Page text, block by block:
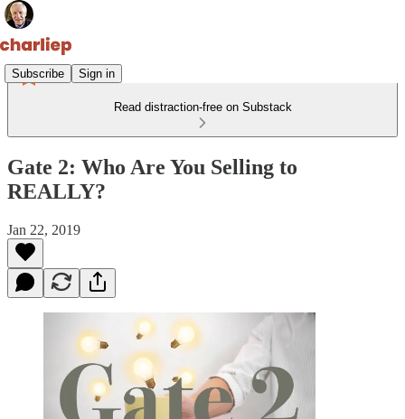
Subscribe Sign in
Read distraction-free on Substack
Gate 2: Who Are You Selling to
REALLY?
Jan 22, 2019